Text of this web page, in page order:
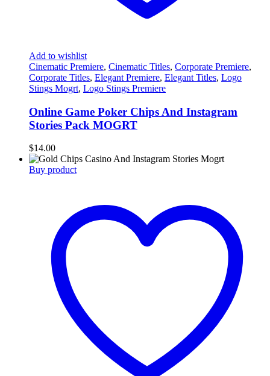
Add to wishlist
Cinematic Premiere, Cinematic Titles, Corporate Premiere,
Corporate Titles, Elegant Premiere, Elegant Titles, Logo
Stings Mogrt, Logo Stings Premiere
Online Game Poker Chips And Instagram
Stories Pack MOGRT
$14.00
Buy product